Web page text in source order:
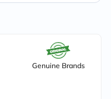
Genuine Brands